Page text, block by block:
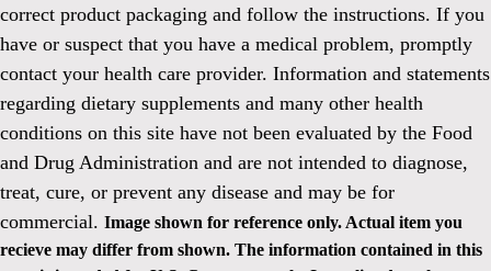
correct product packaging and follow the instructions. If you
have or suspect that you have a medical problem, promptly
contact your health care provider. Information and statements
regarding dietary supplements and many other health
conditions on this site have not been evaluated by the Food
and Drug Administration and are not intended to diagnose,
treat, cure, or prevent any disease and may be for
commercial. Image shown for reference only. Actual item you
recieve may differ from shown. The information contained in this